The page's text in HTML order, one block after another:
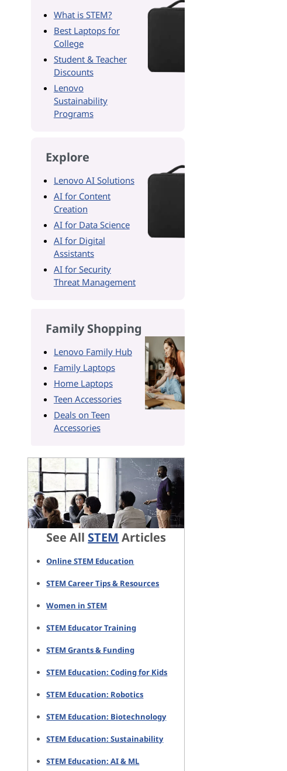
What is STEM?
Best Laptops for
College
Student & Teacher
Discounts
Lenovo
Sustainability
Programs
Explore
Lenovo AI Solutions
AI for Content
Creation
AI for Data Science
AI for Digital
Assistants
AI for Security
Threat Management
Family Shopping
Lenovo Family Hub
Family Laptops
Home Laptops
Teen Accessories
Deals on Teen
Accessories
See All STEM Articles
Online STEM Education
STEM Career Tips & Resources
Women in STEM
STEM Educator Training
STEM Grants & Funding
STEM Education: Coding for Kids
STEM Education: Robotics
STEM Education: Biotechnology
STEM Education: Sustainability
STEM Education: AI & ML